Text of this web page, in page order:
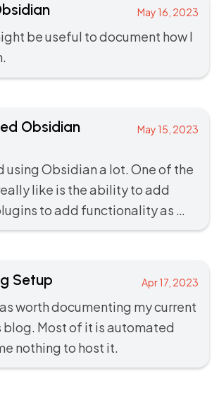
May 16, 2023
be useful to document how I
Obsidian
May 15, 2023
using Obsidiana lot. One of the
like is the ability to add
to add functionality as …
Setup Apr 17, 2023
worth documenting my current
blog. Most of it is automated
nothing to host it.